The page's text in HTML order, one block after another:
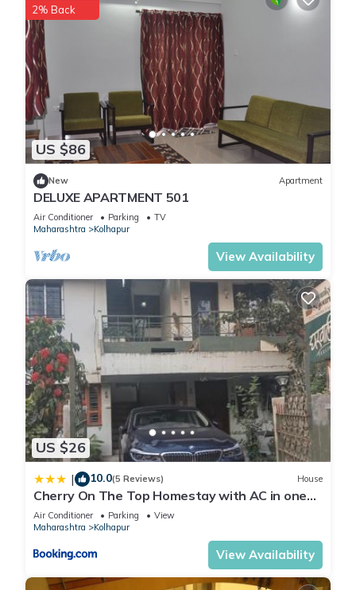
US $86
2% Back
New Apartment
DELUXE APARTMENT 501
Air Conditioner Parking
TV
Maharashtra
Kolhapur
View Availability
US $26
| 10.0(5 Reviews) House
Cherry On The Top Homestay with AC in one
bedroom
Air Conditioner Parking
View
Maharashtra
Kolhapur
View Availability